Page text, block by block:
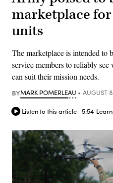
marketplace
units
The marketplace is intended to
service members to reliably see
can suit their mission needs.
BYMARK POMERLEAU AUGUST
Listen to this article 5:54